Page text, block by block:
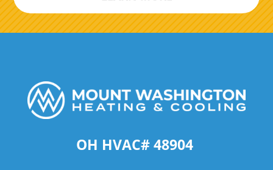
OH HVAC# 48904